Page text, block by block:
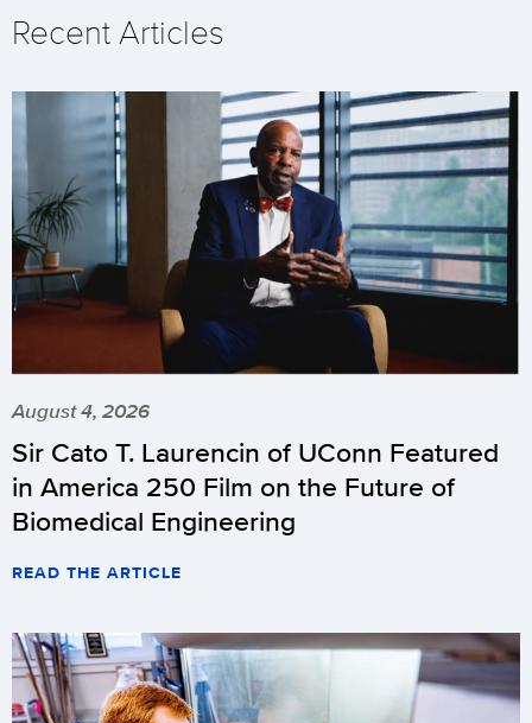
Recent Articles
August 4, 2026
Sir Cato T. Laurencin of UConn Featured
in America 250 Film on the Future of
Biomedical Engineering
READ THE ARTICLE